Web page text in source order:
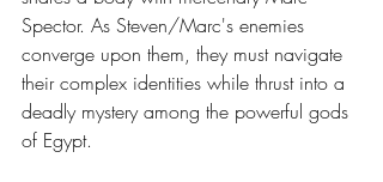
Spector. As Steven/Marc's enemies
converge upon them, they must navigate
their complex identities while thrust into a
deadly mystery among the powerful gods
of Egypt.